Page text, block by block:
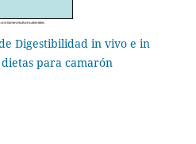
Digestibilidad in vivo e in
para camarón